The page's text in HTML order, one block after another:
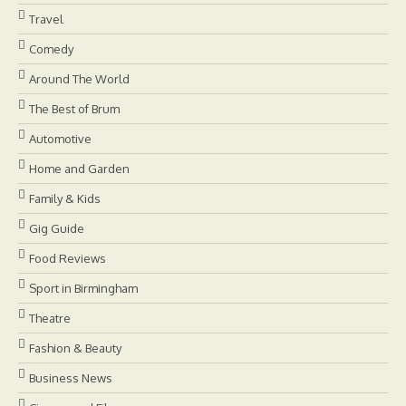
Travel
Comedy
Around The World
The Best of Brum
Automotive
Home and Garden
Family & Kids
Gig Guide
Food Reviews
Sport in Birmingham
Theatre
Fashion & Beauty
Business News